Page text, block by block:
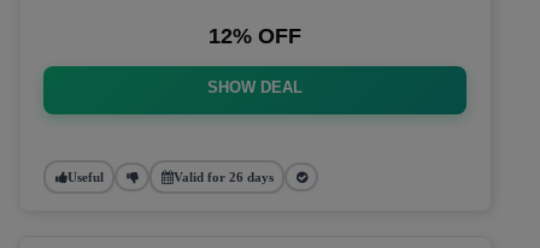
12% OFF
SHOW DEAL
Useful Valid for 26 days